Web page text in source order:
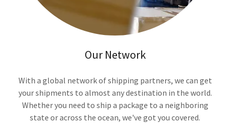
Our Network
With a global network of shipping partners, we can get
your shipments to almost any destination in the world.
Whether you need to ship a package to a neighboring
state or across the ocean, we've got you covered.